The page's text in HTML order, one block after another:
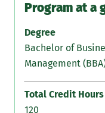
Program at a
Degree
Bachelor of
Management
Total Credit Hours
120